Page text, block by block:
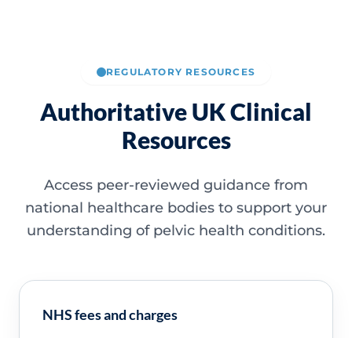
REGULATORY RESOURCES
Authoritative UK Clinical
Resources
Access peer-reviewed guidance from
national healthcare bodies to support your
understanding of pelvic health conditions.
NHS fees and charges